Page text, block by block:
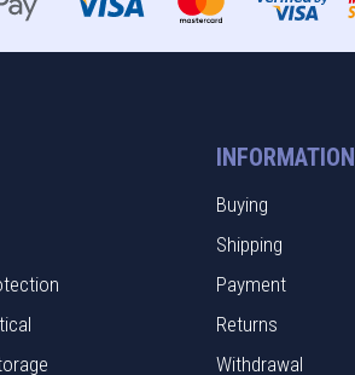
INFORMATION
Buying
Shipping
Payment
Returns
Withdrawal